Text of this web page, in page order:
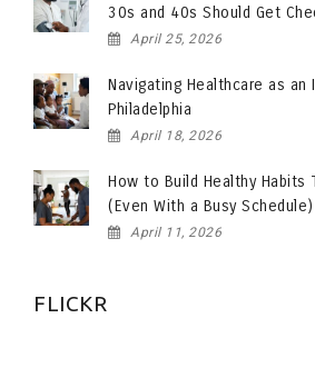
30s and 40s Should Get
April 25, 2026
Navigating Healthcare as an
Philadelphia
April 18, 2026
How to Build Healthy Habits
(Even With a Busy Schedule)
April 11, 2026
FLICKR